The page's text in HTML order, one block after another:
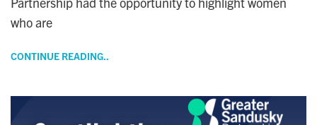
who are
CONTINUE READING..